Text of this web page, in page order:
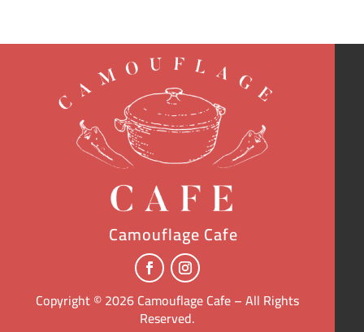
Camouflage Cafe
Copyright © 2026 Camouflage Cafe – All Rights
Reserved.